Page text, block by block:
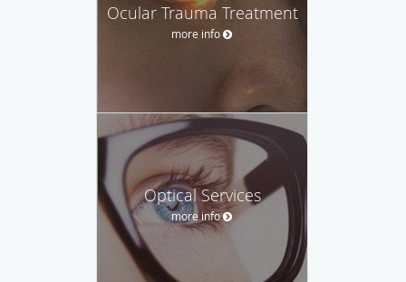
Ocular Trauma Treatment
more info
Optical Services
more info